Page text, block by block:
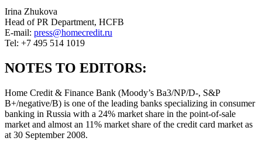
Irina Zhukova
Head of PR Department, HCFB
E-mail: press@homecredit.ru
Tel: +7 495 514 1019
NOTES TO EDITORS:
Home Credit & Finance Bank (Moody’s Ba3/NP/D-, S&P
B+/negative/B) is one of the leading banks specializing in consumer
banking in Russia with a 24% market share in the point-of-sale
market and almost an 11% market share of the credit card market as
at 30 September 2008.